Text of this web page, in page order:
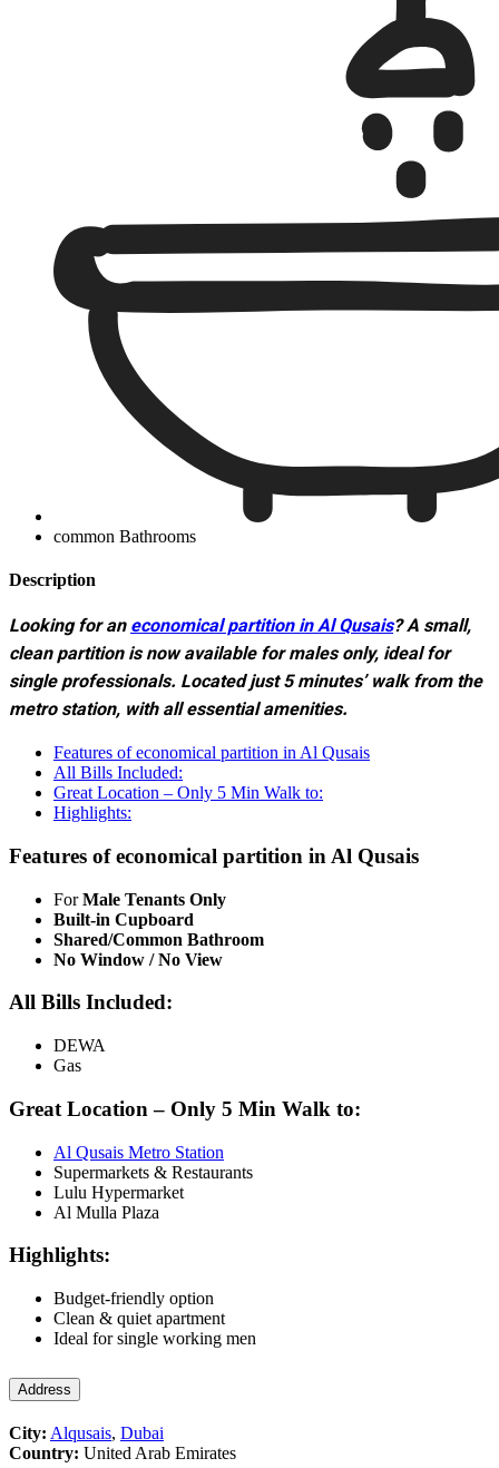
common Bathrooms
Description
Looking for aneconomical partition in Al Qusais? A small,
clean partition is now available for males only, ideal for
single professionals. Located just 5 minutes’ walk from the
metro station, with all essential amenities.
Features of economical partition in Al Qusais
All Bills Included:
Great Location – Only 5 Min Walk to:
Highlights:
Features of economical partition in Al Qusais
ForMale Tenants Only
Built-in Cupboard
Shared/Common Bathroom
No Window / No View
All Bills Included:
DEWA
Gas
Great Location – Only 5 Min Walk to:
Al Qusais Metro Station
Supermarkets & Restaurants
Lulu Hypermarket
Al Mulla Plaza
Highlights:
Budget-friendly option
Clean & quiet apartment
Ideal for single working men
Address
City: Alqusais, Dubai
Country: United Arab Emirates